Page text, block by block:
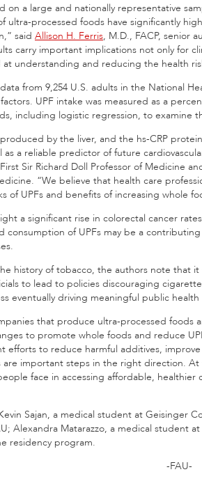
on a large and nationally representative
ultra-processed foods have significantly
said Allison H. Ferris, M.D., FACP, senior
carry important implications not only for
understanding and reducing the health
from 9,254 U.S. adults in the National
UPF intake was measured as a
including logistic regression, to examine
by the liver, and the hs-CRP
as a reliable predictor of future
Sir Richard Doll Professor of Medicine
“We believe that health care
of UPFs and benefits of increasing whole
a significant rise in colorectal cancer
consumption of UPFs may be a
history of tobacco, the authors note that
to lead to policies discouraging
eventually driving meaningful public health
that produce ultra-processed foods
to promote whole foods and reduce
efforts to reduce harmful additives,
are important steps in the right direction.
face in accessing affordable,
Sajan, a medical student at Geisinger
Alexandra Matarazzo, a medical student
residency program.
-FAU-